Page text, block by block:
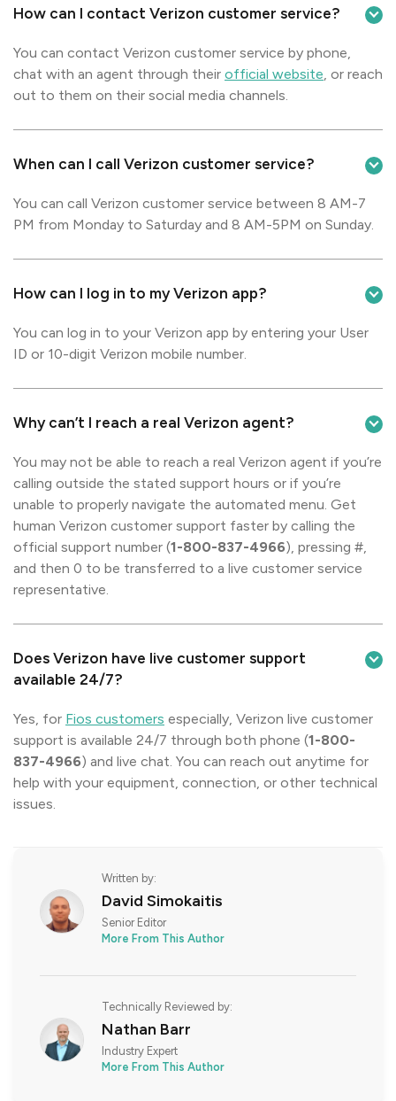
How can I contact Verizon customer service?
You can contact Verizon customer service by phone,
chat with an agent through their official website, or reach
out to them on their social media channels.
When can I call Verizon customer service?
You can call Verizon customer service between 8 AM-7
PM from Monday to Saturday and 8 AM-5PM on Sunday.
How can I log in to my Verizon app?
You can log in to your Verizon app by entering your User
ID or 10-digit Verizon mobile number.
Why can’t I reach a real Verizon agent?
You may not be able to reach a real Verizon agent if you’re
calling outside the stated support hours or if you’re
unable to properly navigate the automated menu. Get
human Verizon customer support faster by calling the
official support number (1-800-837-4966), pressing #,
and then 0 to be transferred to a live customer service
representative.
Does Verizon have live customer support
available 24/7?
Yes, for Fios customers especially, Verizon live customer
support is available 24/7 through both phone (1-800-
837-4966) and live chat. You can reach out anytime for
help with your equipment, connection, or other technical
issues.
Written by:
David Simokaitis
Senior Editor
More From This Author
Technically Reviewed by:
Nathan Barr
Industry Expert
More From This Author